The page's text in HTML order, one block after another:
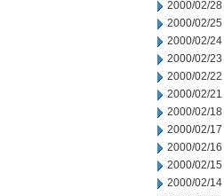
2000/02/28
2000/02/25
2000/02/24
2000/02/23
2000/02/22
2000/02/21
2000/02/18
2000/02/17
2000/02/16
2000/02/15
2000/02/14